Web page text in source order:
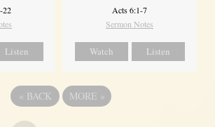
22
Listen
Acts 6:1-7
Sermon Notes
Watch Listen
« BACK MORE »